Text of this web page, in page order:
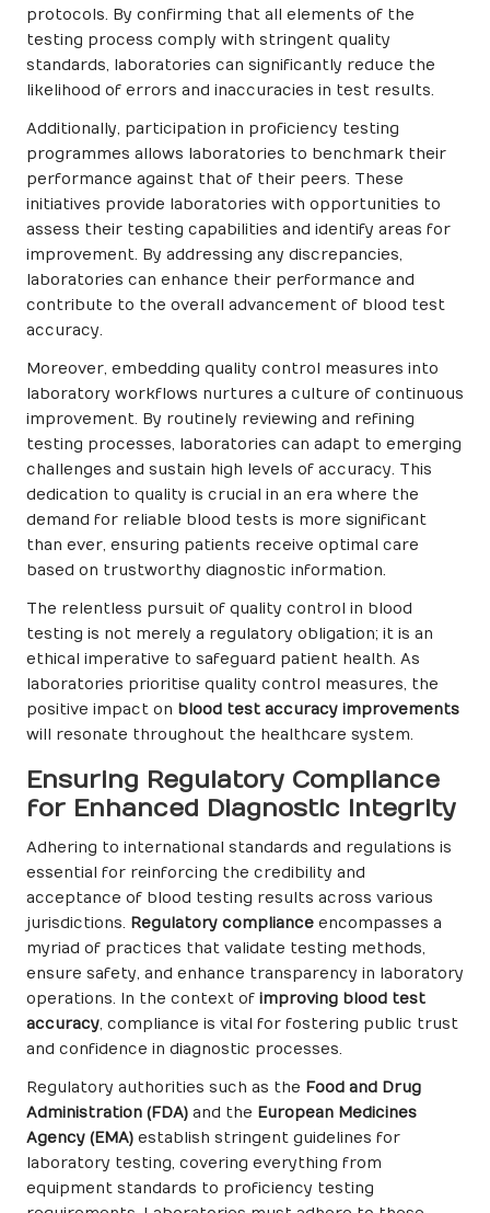
protocols. By confirming that all elements of the
testing process comply with stringent quality
standards, laboratories can significantly reduce the
likelihood of errors and inaccuracies in test results.
Additionally, participation in proficiency testing
programmes allows laboratories to benchmark their
performance against that of their peers. These
initiatives provide laboratories with opportunities to
assess their testing capabilities and identify areas for
improvement. By addressing any discrepancies,
laboratories can enhance their performance and
contribute to the overall advancement of blood test
accuracy.
Moreover, embedding quality control measures into
laboratory workflows nurtures a culture of continuous
improvement. By routinely reviewing and refining
testing processes, laboratories can adapt to emerging
challenges and sustain high levels of accuracy. This
dedication to quality is crucial in an era where the
demand for reliable blood tests is more significant
than ever, ensuring patients receive optimal care
based on trustworthy diagnostic information.
The relentless pursuit of quality control in blood
testing is not merely a regulatory obligation; it is an
ethical imperative to safeguard patient health. As
laboratories prioritise quality control measures, the
positive impact on blood test accuracy improvements
will resonate throughout the healthcare system.
Ensuring Regulatory Compliance
for Enhanced Diagnostic Integrity
Adhering to international standards and regulations is
essential for reinforcing the credibility and
acceptance of blood testing results across various
jurisdictions. Regulatory compliance encompasses a
myriad of practices that validate testing methods,
ensure safety, and enhance transparency in laboratory
operations. In the context of improving blood test
accuracy, compliance is vital for fostering public trust
and confidence in diagnostic processes.
Regulatory authorities such as the Food and Drug
Administration (FDA) and the European Medicines
Agency (EMA) establish stringent guidelines for
laboratory testing, covering everything from
equipment standards to proficiency testing